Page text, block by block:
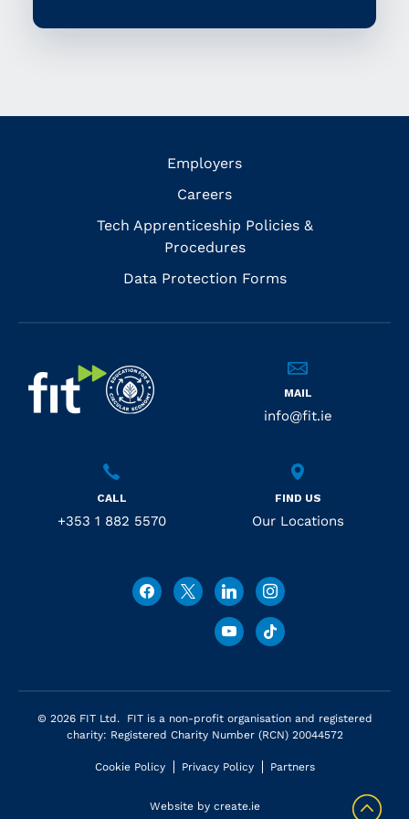
Employers
Careers
Tech Apprenticeship Policies &
Procedures
Data Protection Forms
MAIL
info@fit.ie
CALL
+353 1 882 5570
FIND US
Our Locations
© 2026 FIT Ltd. FIT is a non-profit organisation and registered
charity: Registered Charity Number (RCN) 20044572
Cookie Policy Privacy Policy Partners
Website by create.ie